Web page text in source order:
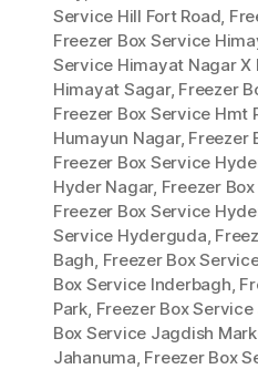
Service Hill Fort Road
Freezer Box Service
Service Himayat Nagar X
Himayat Sagar, Freezer
Freezer Box Service Hmt
Humayun Nagar, Freezer
Freezer Box Service
Hyder Nagar, Freezer
Freezer Box Service
Service Hyderguda
Bagh Freezer Box
Box Service Inderbagh
Park Freezer Box
Box Service Jagdish
Jahanuma Freezer Box